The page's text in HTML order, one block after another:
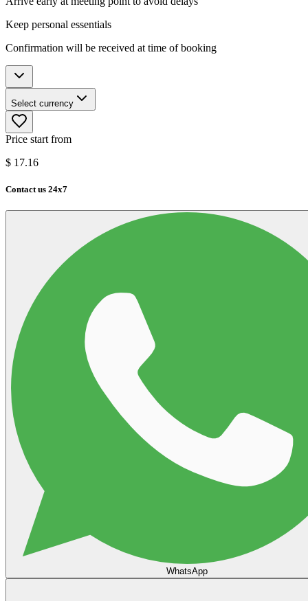
Keep personal essentials
Confirmation will be received at time of booking
Select currency
Price start from
$ 17.16
Contact us 24x7
WhatsApp